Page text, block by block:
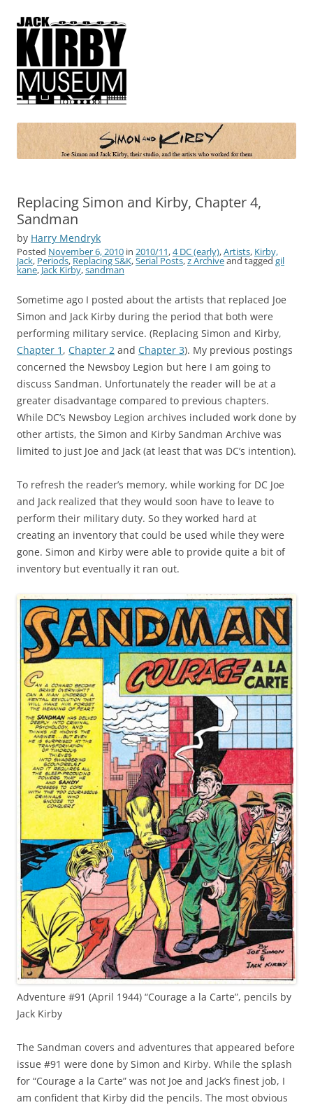
Simon and Kirby
Joe Simon and Jack Kirby, their studio, and the artists who worked for
Replacing Simon and Kirby, Chapter 4,
Sandman
by Harry Mendryk
Posted November 6, 2010 in 2010/11,4 DC (early),Artists, Kirby,
Jack, Periods, Replacing S&K,Serial Posts,z Archiveand taggedgil
kane, Jack Kirby,sandman
Sometime ago I posted about the artists that replaced Joe
Simon and Jack Kirby during the period that both were
performing military service. (Replacing Simon and Kirby,
Chapter 1 , Chapter 2 and Chapter 3). My previous postings
concerned the Newsboy Legion but here I am going to
discuss Sandman. Unfortunately the reader will be at a
greater disadvantage compared to previous chapters.
While DC’s Newsboy Legion archives included work done by
other artists, the Simon and Kirby Sandman Archive was
limited to just Joe and Jack (at least that was DC’s intention).
To refresh the reader’s memory, while working for DC Joe
and Jack realized that they would soon have to leave to
perform their military duty. So they worked hard at
creating an inventory that could be used while they were
gone. Simon and Kirby were able to provide quite a bit of
inventory but eventually it ran out.
Adventure #91 (April 1944) “Courage a la Carte”, pencils by
Jack Kirby
The Sandman covers and adventures that appeared before
issue #91 were done by Simon and Kirby. While the splash
for “Courage a la Carte” was not Joe and Jack’s finest job, I
am confident that Kirby did the pencils. The most obvious